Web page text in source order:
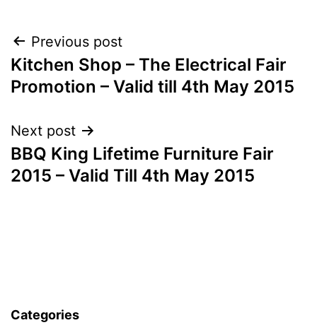
Post
navigation
Previous post
Kitchen Shop – The Electrical Fair
Promotion – Valid till 4th May 2015
Next post
BBQ King Lifetime Furniture Fair
2015 – Valid Till 4th May 2015
Categories